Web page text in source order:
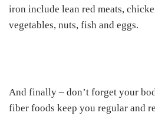
iron include lean red meats,
vegetables, nuts, fish and eggs.
And finally – don’t forget your
fiber foods keep you regular and